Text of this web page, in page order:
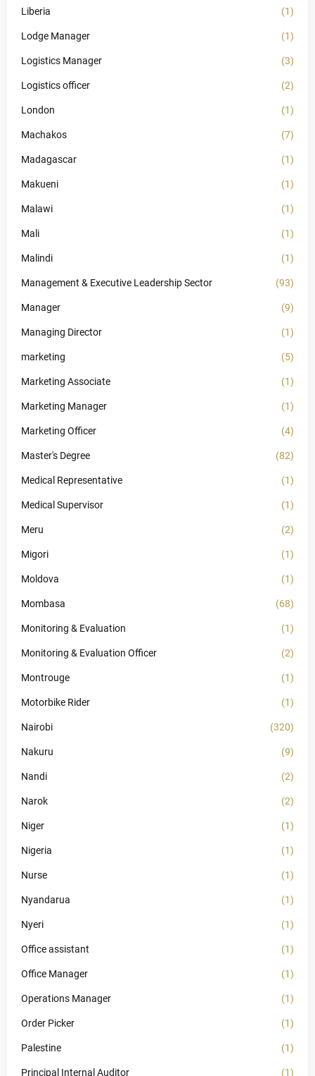
Liberia (1)
Lodge Manager (1)
Logistics Manager (3)
Logistics officer (2)
London (1)
Machakos (7)
Madagascar (1)
Makueni (1)
Malawi (1)
Mali (1)
Malindi (1)
Management & Executive Leadership Sector (93)
Manager (9)
Managing Director (1)
marketing (5)
Marketing Associate (1)
Marketing Manager (1)
Marketing Officer (4)
Master's Degree (82)
Medical Representative (1)
Medical Supervisor (1)
Meru (2)
Migori (1)
Moldova (1)
Mombasa (68)
Monitoring & Evaluation (1)
Monitoring & Evaluation Officer (2)
Montrouge (1)
Motorbike Rider (1)
Nairobi (320)
Nakuru (9)
Nandi (2)
Narok (2)
Niger (1)
Nigeria (1)
Nurse (1)
Nyandarua (1)
Nyeri (1)
Office assistant (1)
Office Manager (1)
Operations Manager (1)
Order Picker (1)
Palestine (1)
Principal Internal Auditor (1)